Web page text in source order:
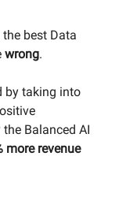
best Data
wrong.
by taking into
Balanced AI
more revenue